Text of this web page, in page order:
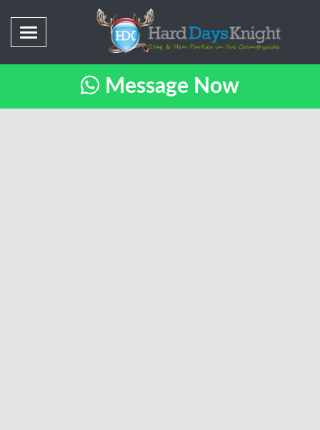
Message Now